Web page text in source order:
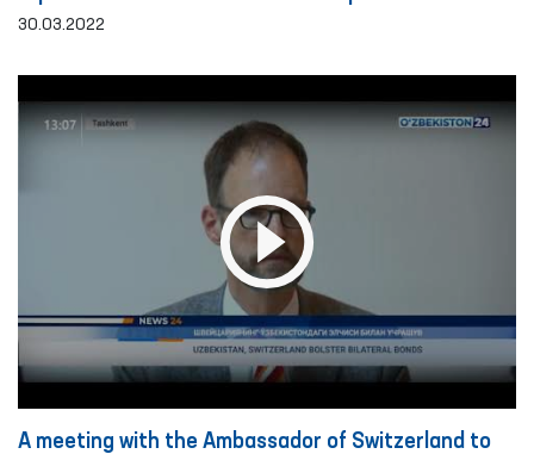
30.03.2022
A meeting with the Ambassador of Switzerland to